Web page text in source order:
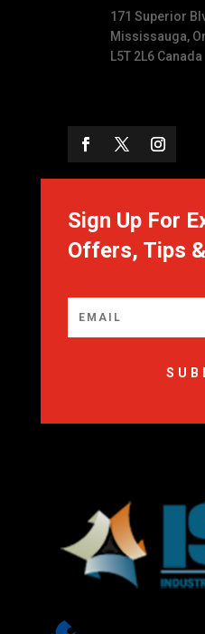
171 Superior
Mississauga,
L5T 2L6 Canada
Sign Up For
Offers, Tips